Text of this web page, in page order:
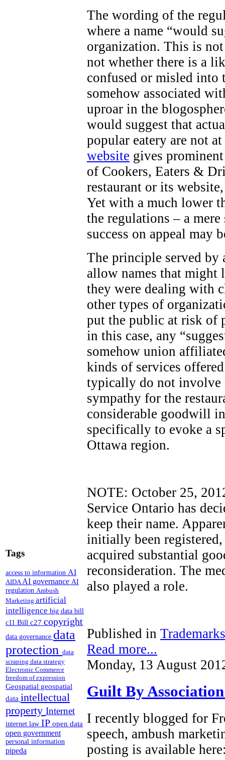
Tags
access to information AI
AIDAAI governance AI
regulation Ambush
Marketing artificial
intelligence big data bill
c11 Bill c27 copyright
data governance data
protection data
scraping data strategy
Electronic Commerce
freedom of expression
Geospatial geospatial
data intellectual
property Internet
internet law IP open data
open government
personal information
pipeda
The wording of the
where a name “would
organization. This is
not whether there is a
confused or misled into
somehow associated
uproar in the
would suggest that
popular eatery are not
website gives
of Cookers, Eaters &
restaurant or its
Yet with a much lower
the regulations – a
success on appeal may
The principle served by
allow names that might
they were dealing with
other types of
put the public at risk of
in this case, any
somehow union
kinds of services
typically do not
sympathy for the
considerable goodwill
specifically to evoke a
Ottawa region.
NOTE: October 25,
Service Ontario has
keep their name.
initially been registered,
acquired substantial
reconsideration. The
also played a role.
Published in Trademarks
Read more...
Monday, 13 August
Guilt By
I recently blogged for
speech, ambush
posting is available